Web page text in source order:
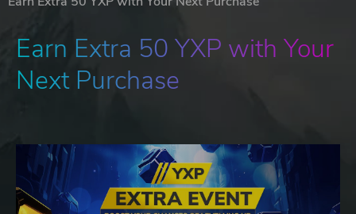
Earn Extra 50 YXP with Your
Next Purchase